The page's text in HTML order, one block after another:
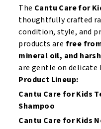
Free
Nourishing
Shampoo
237
ml
quantity
The Cantu Care for
thoughtfully crafted
condition, style, and
products are free
mineral oil, and
are gentle on delicate
Product Lineup:
Cantu Care for Kids
Shampoo
Cantu Care for Kids